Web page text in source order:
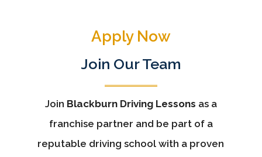
Apply Now
Join Our Team
Join Blackburn Driving Lessons as a
franchise partner and be part of a
reputable driving school with a proven